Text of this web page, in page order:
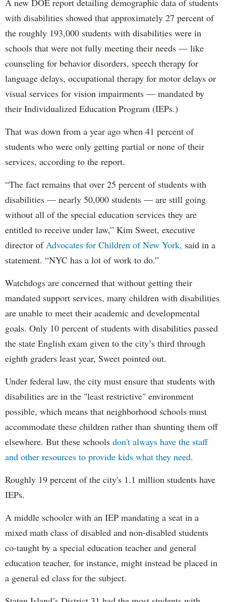
with disabilities showed that approximately 27 percent of
the roughly 193,000 students with disabilities were in
schools that were not fully meeting their needs — like
counseling for behavior disorders, speech therapy for
language delays, occupational therapy for motor delays or
visual services for vision impairments — mandated by
their Individualized Education Program (IEPs.)
That was down from a year ago when 41 percent of
students who were only getting partial or none of their
services, according to the report.
“The fact remains that over 25 percent of students with
disabilities — nearly 50,000 students — are still going
without all of the special education services they are
entitled to receive under law,” Kim Sweet, executive
director of Advocates for Children of New York, said in a
statement. “NYC has a lot of work to do.”
Watchdogs are concerned that without getting their
mandated support services, many children with disabilities
are unable to meet their academic and developmental
goals. Only 10 percent of students with disabilities passed
the state English exam given to the city’s third through
eighth graders least year, Sweet pointed out.
Under federal law, the city must ensure that students with
disabilities are in the "least restrictive" environment
possible, which means that neighborhood schools must
accommodate these children rather than shunting them off
elsewhere. But these schools don't always have the staff
and other resources to provide kids what they need.
Roughly 19 percent of the city's 1.1 million students have
IEPs.
A middle schooler with an IEP mandating a seat in a
mixed math class of disabled and non-disabled students
co-taught by a special education teacher and general
education teacher, for instance, might instead be placed in
a general ed class for the subject.